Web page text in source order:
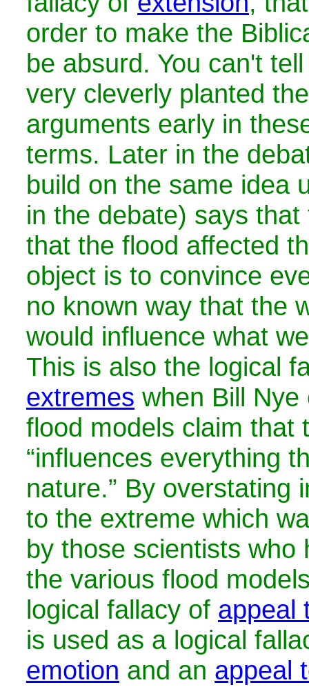
order to make the
be absurd. You can't
very cleverly planted
arguments early in
terms. Later in the
build on the same idea
in the debate) says
that the flood affected
object is to convince
no known way that the
would influence what
This is also the logical
extremes when Bill
flood models claim that
“influences everything
nature.” By overstating
to the extreme which
by those scientists who
the various flood
logical fallacy of appeal
is used as a logical
emotion and an appeal